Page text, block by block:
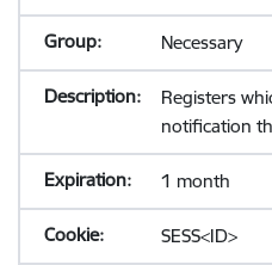
Necessary
Registers
notification
1 month
SESS<ID>